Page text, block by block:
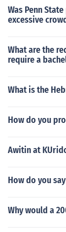
Was Penn
excessive
What are the
require a
What is the
How do you
Awitin at
How do you
Why would a